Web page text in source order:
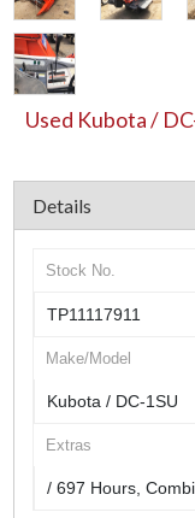
Used Kubota /
Details
Stock No.
TP11117911
Make/Model
Kubota / DC-1SU
Extras
/ 697 Hours,